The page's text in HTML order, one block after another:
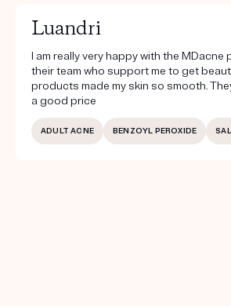
Luandri
I am really very happy with the MDacne
their team who support me to get
products made my skin so smooth.
a good price
ADULT ACNE BENZOYL PEROXIDE